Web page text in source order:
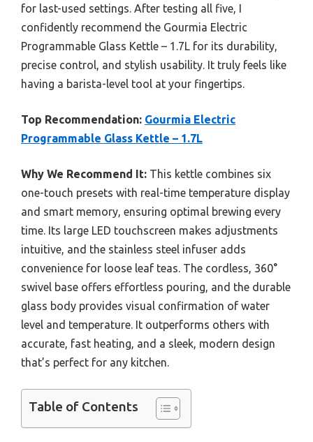
for last-used settings. After testing all five, I
confidently recommend the Gourmia Electric
Programmable Glass Kettle – 1.7L for its durability,
precise control, and stylish usability. It truly feels like
having a barista-level tool at your fingertips.
Top Recommendation: Gourmia Electric
Programmable Glass Kettle – 1.7L
Why We Recommend It: This kettle combines six
one-touch presets with real-time temperature display
and smart memory, ensuring optimal brewing every
time. Its large LED touchscreen makes adjustments
intuitive, and the stainless steel infuser adds
convenience for loose leaf teas. The cordless, 360°
swivel base offers effortless pouring, and the durable
glass body provides visual confirmation of water
level and temperature. It outperforms others with
accurate, fast heating, and a sleek, modern design
that’s perfect for any kitchen.
Table of Contents